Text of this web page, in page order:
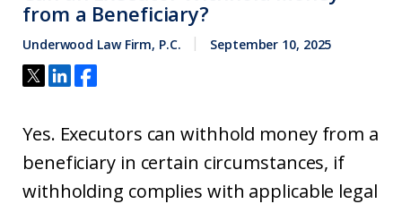
from a Beneficiary?
Underwood Law Firm, P.C. September 10, 2025
Yes. Executors can withhold money from a
beneficiary in certain circumstances, if
withholding complies with applicable legal